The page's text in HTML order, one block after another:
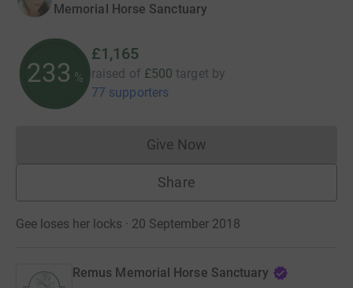
Memorial Horse Sanctuary
233 %
£1,165
raised of £500 target by
77 supporters
Give NowDonations cannot currently
Share
Gee loses her locks · 20 September 2018
Remus Memorial Horse Sanctuary